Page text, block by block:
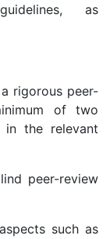
guidelines, as
rigorous peer-
of two
in the relevant
peer-review
such as